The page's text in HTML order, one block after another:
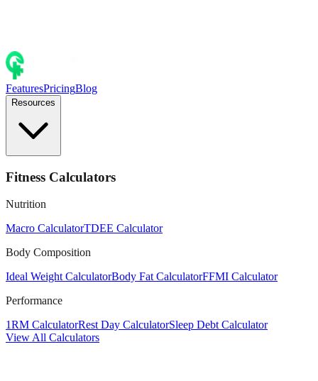
FeaturesPricingBlog
Resources
Fitness Calculators
Nutrition
Macro CalculatorTDEE Calculator
Body Composition
Ideal Weight CalculatorBody Fat CalculatorFFMI Calculator
Performance
1RM CalculatorRest Day CalculatorSleep Debt Calculator
View All Calculators